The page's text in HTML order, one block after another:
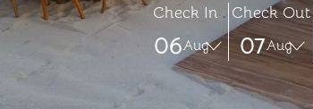
Check In
06Aug
Check Out
07Aug